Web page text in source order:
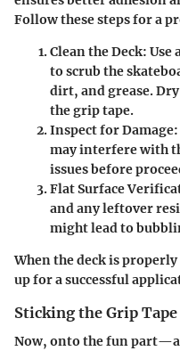
Follow these steps for a
Clean the Deck: Use
to scrub the
dirt, and grease.
the grip tape.
Inspect for Damage
may interfere with
issues before
Flat Surface
and any leftover
might lead to
When the deck is
up for a successful
Sticking the Grip Tape
Now, onto the fun